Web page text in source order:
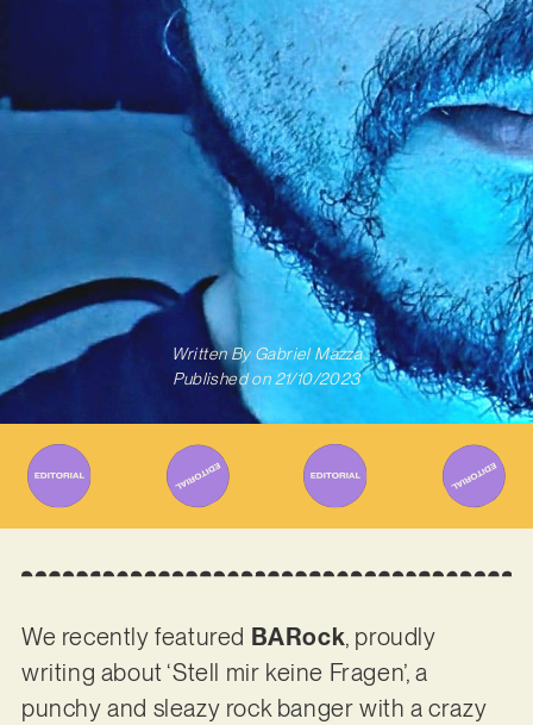
Written ByGabriel Mazza
Published on 21/10/2023
We recently featured BARock, proudly
writing about ‘Stell mir keine Fragen’, a
punchy and sleazy rock banger with a crazy